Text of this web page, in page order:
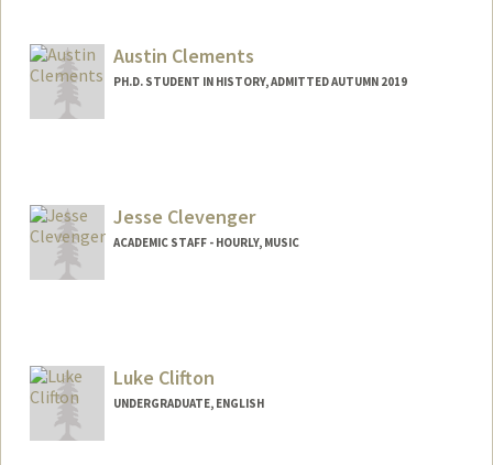
Austin Clements
PH.D. STUDENT IN HISTORY, ADMITTED AUTUMN 2019
ajclem@stanford.eduJesse Clevenger
ACADEMIC STAFF - HOURLY, MUSIC
Luke Clifton
UNDERGRADUATE, ENGLISH